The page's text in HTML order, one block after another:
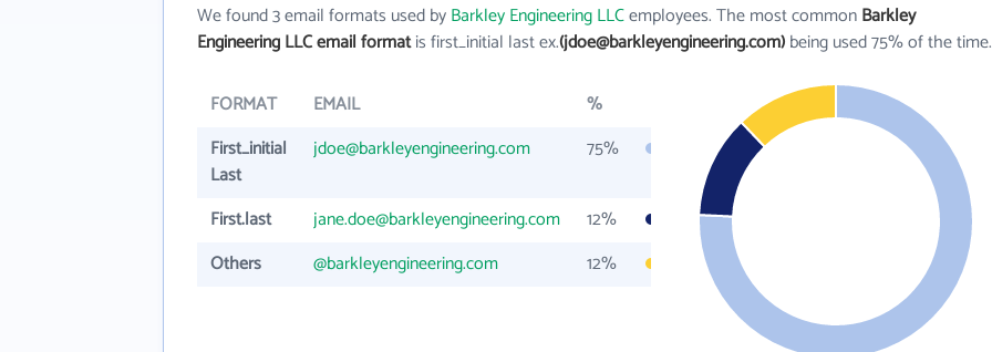
We found 3 email formats used byBarkley Engineering LLCemployees. The most commonBarkley
Engineering LLC email formatis first_initial last ex.(jdoe@barkleyengineering.com)being used 75% of the time.
FORMAT EMAIL
%
First_initial
Last
jdoe@barkleyengineering.com 75%
First.last jane.doe@barkleyengineering.com
12%
Others
@barkleyengineering.com 12%